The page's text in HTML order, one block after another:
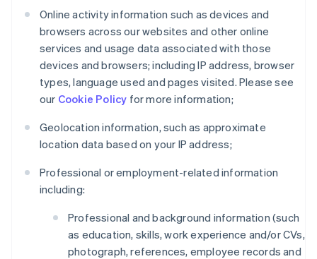
Online activity information such as devices and
browsers across our websites and other online
services and usage data associated with those
devices and browsers; including IP address, browser
types, language used and pages visited. Please see
our Cookie Policy for more information;
Geolocation information, such as approximate
location data based on your IP address;
Professional or employment-related information
including:
Professional and background information (such
as education, skills, work experience and/or CVs,
photograph, references, employee records and